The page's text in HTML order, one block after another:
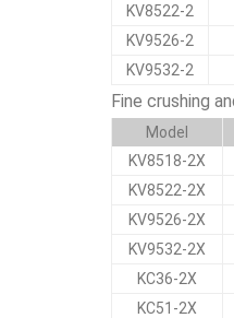
KV8522-2
KV9526-2
KV9532-2
Fine crushing
Model
KV8518-2X
KV8522-2X
KV9526-2X
KV9532-2X
KC36-2X
KC51-2X